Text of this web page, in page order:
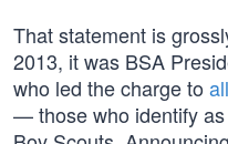
That statement is
2013, it was BSA
who led the charge to
— those who identify